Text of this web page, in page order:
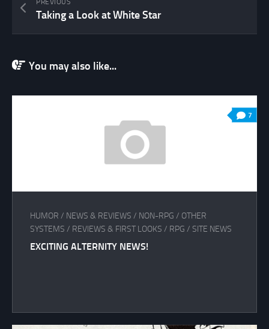
PREVIOUS
Taking a Look at White Star
You may also like...
7
HUMOR / NEWS & REVIEWS / NON-RPG / OTHER
SYSTEMS / REVIEWS & FIRST LOOKS / RPG / SITE NEWS
EXCITING ALTERNITY NEWS!